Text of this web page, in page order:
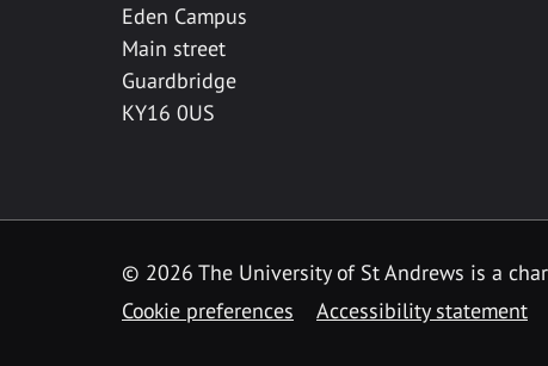
Eden Campus
Main street
Guardbridge
KY16 0US
© 2026 The University of St Andrews is a
Cookie preferences
Accessibility statement